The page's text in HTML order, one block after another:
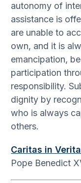
autonomy of
assistance is
are unable to
own, and it is
emancipation,
participation
responsibility.
dignity by
who is always
others.
Caritas in
Pope Benedict